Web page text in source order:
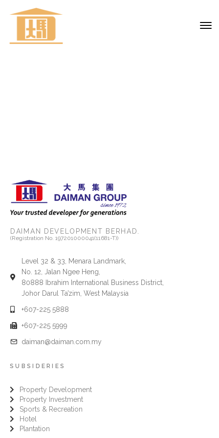
DAIMAN DEVELOPMENT BERHAD.
(Registration No. 197201000041(11681-T))
Level 32 & 33, Menara Landmark,
No. 12, Jalan Ngee Heng,
80888 Ibrahim International Business District,
Johor Darul Ta’zim, West Malaysia
+607-225 5888
+607-225 5999
daiman@daiman.com.my
SUBSIDERIES
Property Development
Property Investment
Sports & Recreation
Hotel
Plantation